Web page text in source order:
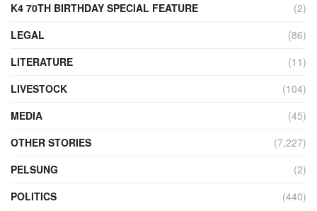
K4 70TH BIRTHDAY SPECIAL FEATURE
(2)
LEGAL
(86)
LITERATURE
(11)
LIVESTOCK
(104)
MEDIA
(45)
OTHER STORIES
(7,227)
PELSUNG
(2)
POLITICS
(440)